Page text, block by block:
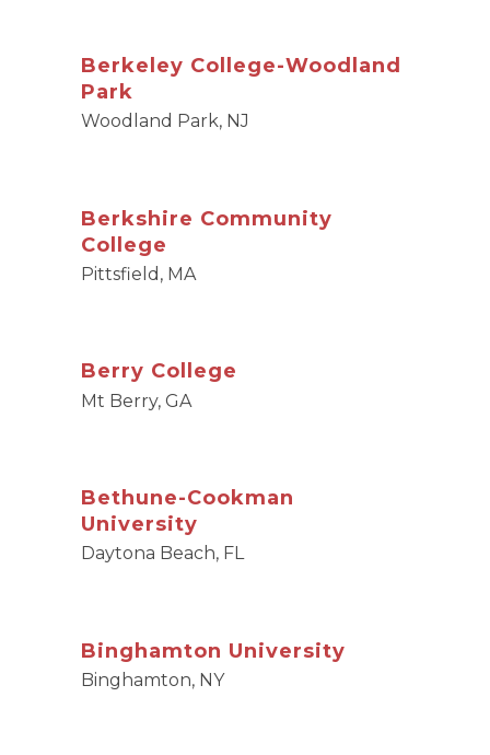
Berkeley College-Woodland
Park
Woodland Park, NJ
Berkshire Community
College
Pittsfield, MA
Berry College
Mt Berry, GA
Bethune-Cookman
University
Daytona Beach, FL
Binghamton University
Binghamton, NY